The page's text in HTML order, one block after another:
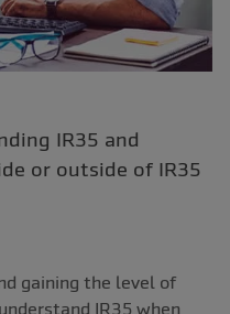
IR35 and
or outside of IR35
gaining the level of
IR35 when